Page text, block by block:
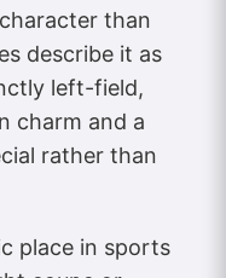
than
describe it as
left-field,
charm and a
rather than
place in sports